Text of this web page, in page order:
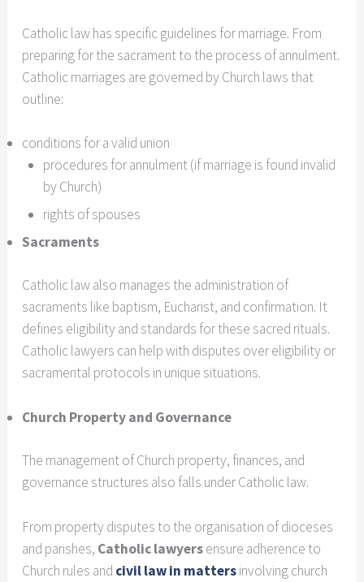
Catholic law has specific guidelines for marriage. From
preparing for the sacrament to the process of annulment.
Catholic marriages are governed by Church laws that
outline:
conditions for a valid union
procedures for annulment (if marriage is found invalid
by Church)
rights of spouses
Sacraments
Catholic law also manages the administration of
sacraments like baptism, Eucharist, and confirmation. It
defines eligibility and standards for these sacred rituals.
Catholic lawyers can help with disputes over eligibility or
sacramental protocols in unique situations.
Church Property and Governance
The management of Church property, finances, and
governance structures also falls under Catholic law.
From property disputes to the organisation of dioceses
and parishes, Catholic lawyersensure adherence to
Church rules and civil law in mattersinvolving church